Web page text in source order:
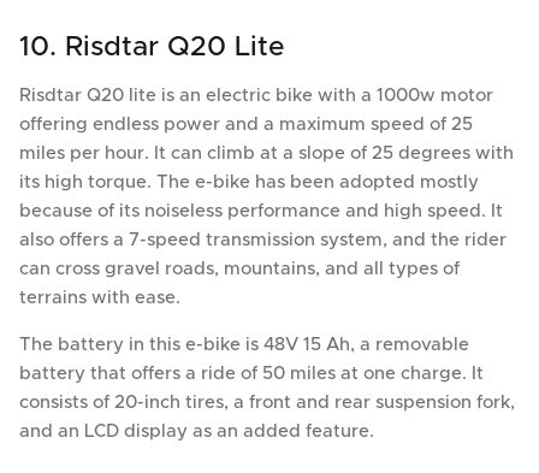
10. Risdtar Q20 Lite
Risdtar Q20 lite is an electric bike with a 1000w motor
offering endless power and a maximum speed of 25
miles per hour. It can climb at a slope of 25 degrees with
its high torque. The e-bike has been adopted mostly
because of its noiseless performance and high speed. It
also offers a 7-speed transmission system, and the rider
can cross gravel roads, mountains, and all types of
terrains with ease.
The battery in this e-bike is 48V 15 Ah, a removable
battery that offers a ride of 50 miles at one charge. It
consists of 20-inch tires, a front and rear suspension fork,
and an LCD display as an added feature.